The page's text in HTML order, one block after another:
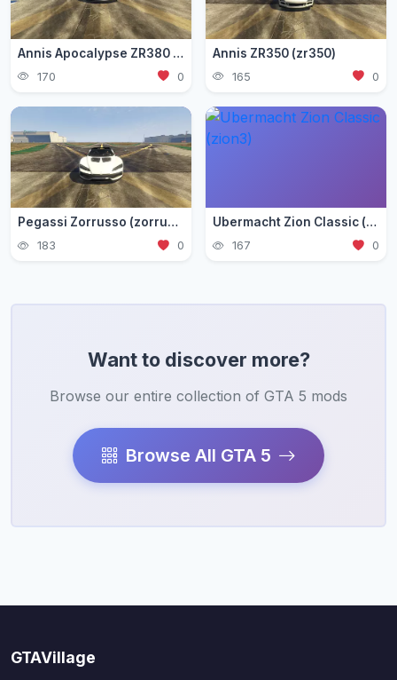
Annis Apocalypse ZR380 (zr380)
170 0
Annis ZR350 (zr350)
165 0
Pegassi Zorrusso (zorrusso)
183 0
Ubermacht Zion Classic (zion3)
167 0
Want to discover more?
Browse our entire collection of GTA 5 mods
Browse All GTA 5
GTAVillage